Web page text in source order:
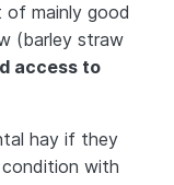
of mainly good
(barley straw
access to
hay if they
with